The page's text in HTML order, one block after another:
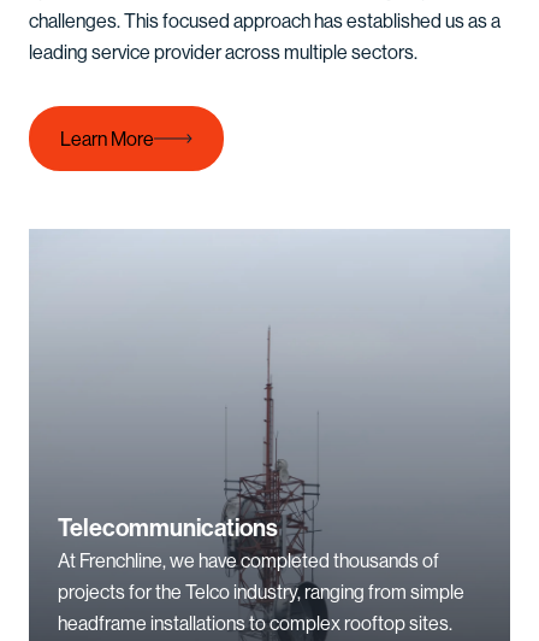
challenges. This focused approach has established us as a
leading service provider across multiple sectors.
Learn More
Telecommunications
At Frenchline, we have completed thousands of
projects for the Telco industry, ranging from simple
headframe installations to complex rooftop sites.